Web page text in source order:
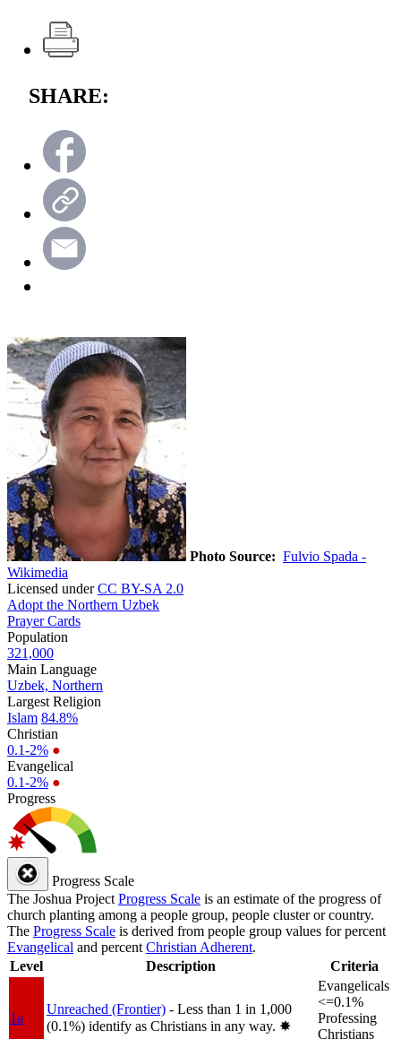
SHARE:
Photo Source: Fulvio Spada -
Wikimedia
Licensed underCC BY-SA 2.0
Adopt the Northern Uzbek
Prayer Cards
Population
321,000
Main Language
Uzbek, Northern
Largest Religion
Islam 84.8%
Christian
0.1-2% ●
Evangelical
0.1-2% ●
Progress
Progress Scale
The Joshua Project Progress Scale is an estimate of the progress of
church planting among a people group, people cluster or country.
The Progress Scale is derived from people group values for percent
Evangelical and percent Christian Adherent.
Level
Description Criteria
1a
Unreached (Frontier) - Less than 1 in 1,000
(0.1%) identify as Christians in any way. ✸︎
Evangelicals
<=0.1%
Professing
Christians